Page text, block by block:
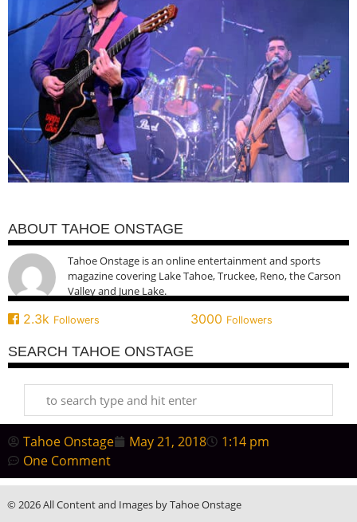
ABOUT TAHOE ONSTAGE
Tahoe Onstage is an online entertainment and sports
magazine covering Lake Tahoe, Truckee, Reno, the Carson
Valley and June Lake.
2.3k Followers 3000 Followers
SEARCH TAHOE ONSTAGE
Tahoe Onstage May 21, 2018
1:14 pm
One Comment
© 2026 All Content and Images by Tahoe Onstage